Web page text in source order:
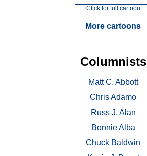
Click for full cartoon
More cartoons
Columnists
Matt C. Abbott
Chris Adamo
Russ J. Alan
Bonnie Alba
Chuck Baldwin